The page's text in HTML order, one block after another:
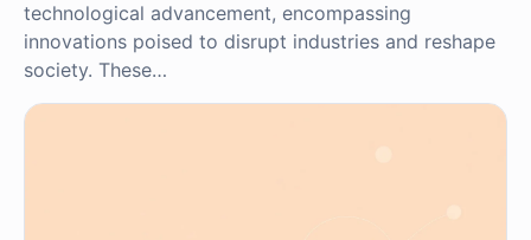
technological advancement, encompassing
innovations poised to disrupt industries and reshape
society. These…